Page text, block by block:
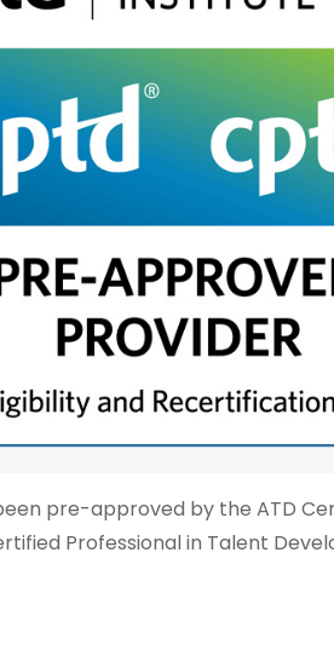
pre-approved by the ATD
Professional in Talent